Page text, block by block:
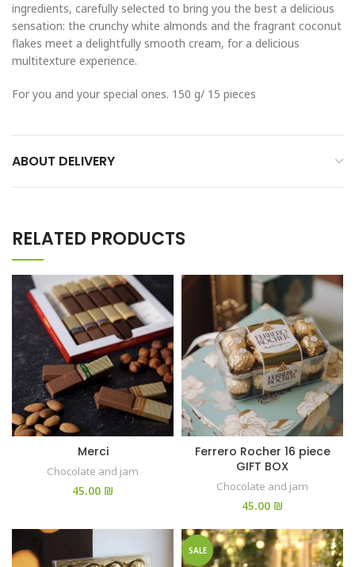
ingredients, carefully selected to bring you the best a delicious
sensation: the crunchy white almonds and the fragrant coconut
flakes meet a delightfully smooth cream, for a delicious
multitexture experience.
For you and your special ones. 150 g/ 15 pieces
ABOUT DELIVERY
RELATED PRODUCTS
Merci
Chocolate and jam
₪
Ferrero Rocher 16 piece
GIFT BOX
Chocolate and jam
₪
SALE